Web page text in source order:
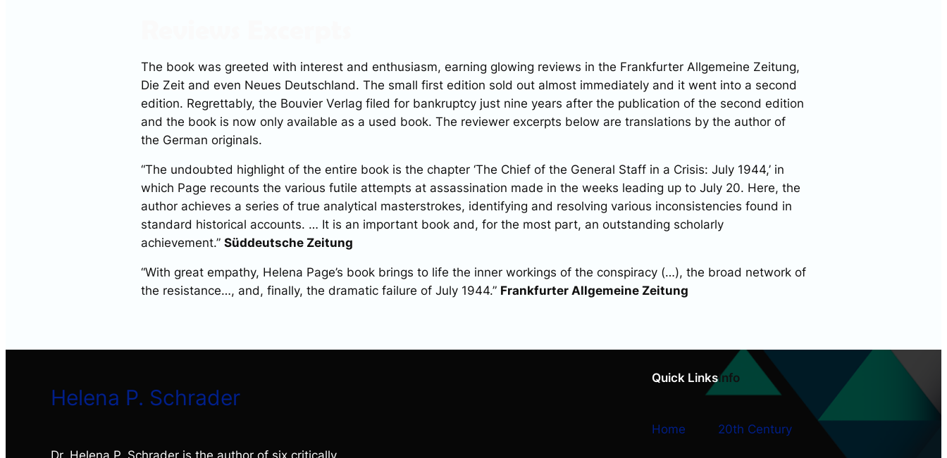
The book was greeted with interest and enthusiasm, earning glowing reviews in the Frankfurter Allgemeine Zeitung,
Die Zeit and even Neues Deutschland. The small first edition sold out almost immediately and it went into a second
edition. Regrettably, the Bouvier Verlag filed for bankruptcy just nine years after the publication of the second edition
and the book is now only available as a used book. The reviewer excerpts below are translations by the author of
the German originals.
“The undoubted highlight of the entire book is the chapter ‘The Chief of the General Staff in a Crisis: July 1944,’ in
which Page recounts the various futile attempts at assassination made in the weeks leading up to July 20. Here, the
author achieves a series of true analytical masterstrokes, identifying and resolving various inconsistencies found in
standard historical accounts. … It is an important book and, for the most part, an outstanding scholarly
achievement.” Süddeutsche Zeitung
“With great empathy, Helena Page’s book brings to life the inner workings of the conspiracy (…), the broad network of
the resistance…, and, finally, the dramatic failure of July 1944.” Frankfurter Allgemeine Zeitung
Helena P. Schrader
Quick Links
Home
Info
20th Century